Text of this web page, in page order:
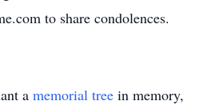
to share condolences.
a memorial tree in memory,